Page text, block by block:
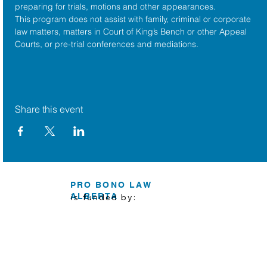
PRO BONO LAW
ALBERTA
is funded by:
preparing for trials, motions and other appearances.
This program does not assist with family, criminal or corporate
law matters, matters in Court of King’s Bench or other Appeal
Courts, or pre-trial conferences and mediations.
Share this event